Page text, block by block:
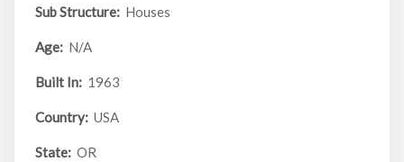
Sub Structure: Houses
Age: N/A
Built In: 1963
Country: USA
State: OR